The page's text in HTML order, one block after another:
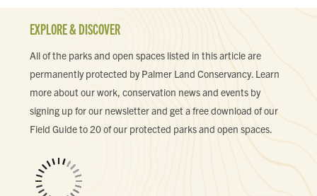
EXPLORE & DISCOVER
All of the parks and open spaces listed in this article are
permanently protected by Palmer Land Conservancy. Learn
more about our work, conservation news and events by
signing up for our newsletter and get a free download of our
Field Guide to 20 of our protected parks and open spaces.